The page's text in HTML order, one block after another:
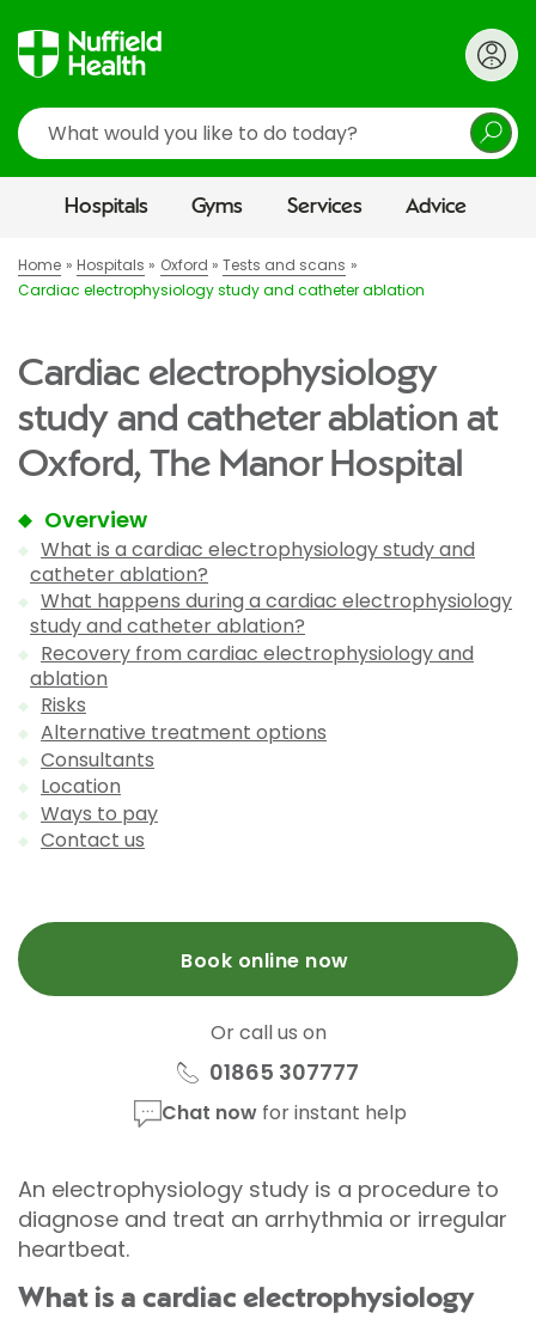
Search
Hospitals Gyms Services Advice
Home Hospitals Oxford
Tests and scans
Cardiac electrophysiology study and catheter ablation
Cardiac electrophysiology
study and catheter ablation at
Oxford, The Manor Hospital
Overview
What is a cardiac electrophysiology study and
catheter ablation?
What happens during a cardiac electrophysiology
study and catheter ablation?
Recovery from cardiac electrophysiology and
ablation
Risks
Alternative treatment options
Consultants
Location
Ways to pay
Contact us
Book online now
Or call us on
01865 307777
Chat nowfor instant help
An electrophysiology study is a procedure to
diagnose and treat an arrhythmia or irregular
heartbeat.
What is a cardiac electrophysiology